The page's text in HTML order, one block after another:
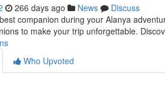
266 days ago News
Discuss
companion during your Alanya
to make your trip unforgettable.
Who Upvoted